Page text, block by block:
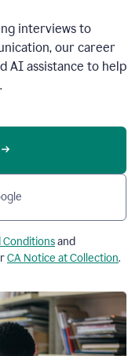
interviews to
our career
AI assistance to help
Conditionsand
CA Notice at Collection.